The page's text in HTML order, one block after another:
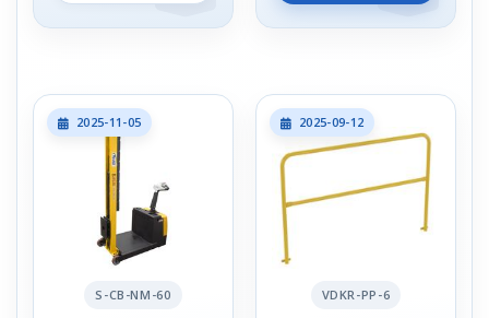
2025-11-05
S-CB-NM-60
2025-09-12
VDKR-PP-6